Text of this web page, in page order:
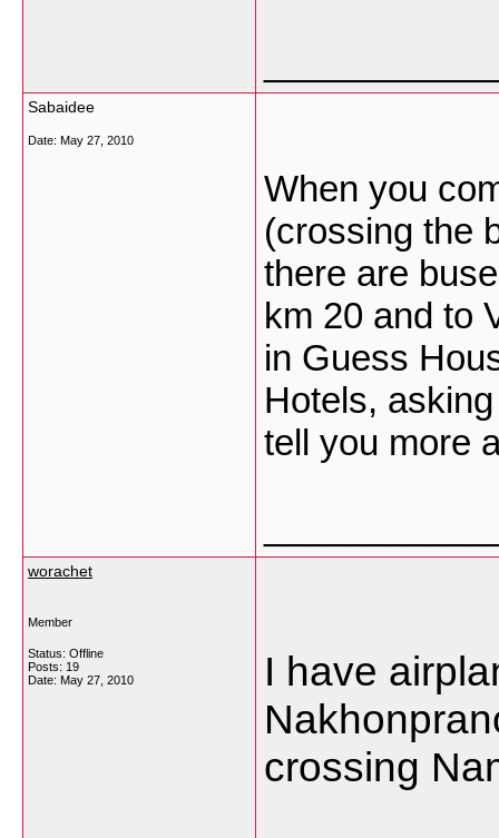
Sabaidee
Date: May 27, 2010
When you
(crossing the
there are
km 20 and to
in Guess
Hotels,
tell you more
worachet
Member
Status: Offline
Posts: 19
Date: May 27, 2010
I have
crossing